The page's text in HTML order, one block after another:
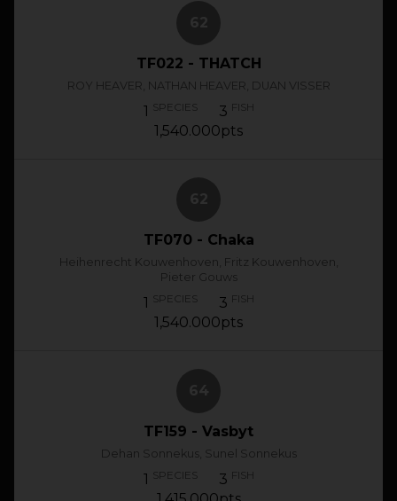
TF022 - THATCH
ROY HEAVER, NATHAN HEAVER, DUAN VISSER
1 SPECIES 3 FISH
1,540.000pts
TF070 - Chaka
Heihenrecht Kouwenhoven, Fritz Kouwenhoven,
Pieter Gouws
1 SPECIES 3 FISH
1,540.000pts
TF159 - Vasbyt
Dehan Sonnekus, Sunel Sonnekus
1 SPECIES 3 FISH